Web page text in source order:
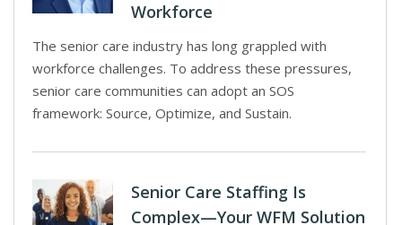
Workforce
The senior care industry has long grappled with
workforce challenges. To address these pressures,
senior care communities can adopt an SOS
framework: Source, Optimize, and Sustain.
Senior Care Staffing Is
Complex—Your WFM Solution